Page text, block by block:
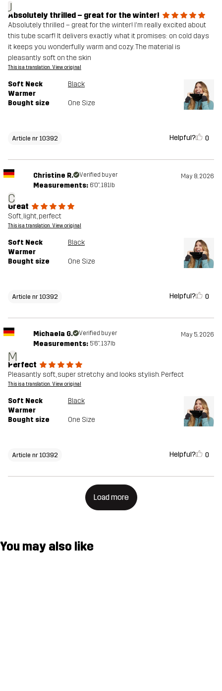
J
Absolutely thrilled – great for the winter!
Absolutely thrilled – great for the winter! I'm really excited about
this tube scarf! It delivers exactly what it promises: on cold days
it keeps you wonderfully warm and cozy. The material is
pleasantly soft on the skin
This is a translation. View original
Soft Neck
Warmer
Black
Bought size One Size
Article nr 10392 Helpful? 0
C
Christine R. Verified buyer May 8, 2026
Measurements: 6'0", 181lb
Great
Soft, light, perfect
This is a translation. View original
Soft Neck
Warmer
Black
Bought size One Size
Article nr 10392 Helpful? 0
M
Michaela G. Verified buyer May 5, 2026
Measurements: 5'6", 137lb
Perfect
Pleasantly soft, super stretchy and looks stylish. Perfect
This is a translation. View original
Soft Neck
Warmer
Black
Bought size One Size
Article nr 10392 Helpful? 0
Load more
You may also like